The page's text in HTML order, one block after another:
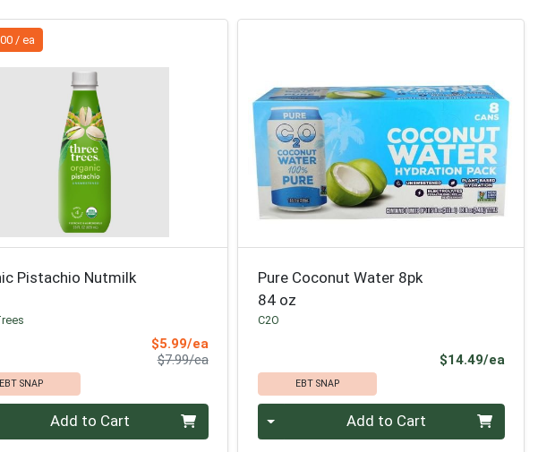
/ ea
Pistachio Nutmilk
$5.99/eaSale Price
$7.99/eaProduct Price
EBT SNAP
0 Add to Cart
Pure Coconut Water 8pk
84 oz
C2O
$14.49/ea
EBT SNAP
Quantity 0 Add to Cart